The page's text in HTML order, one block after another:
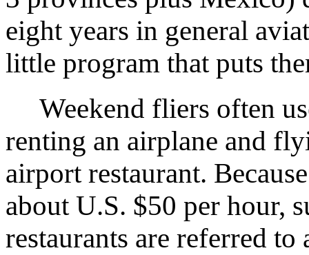
eight years in general
little program that puts
Weekend fliers often
renting an airplane and
airport restaurant.
about U.S. $50 per hour,
restaurants are referred to